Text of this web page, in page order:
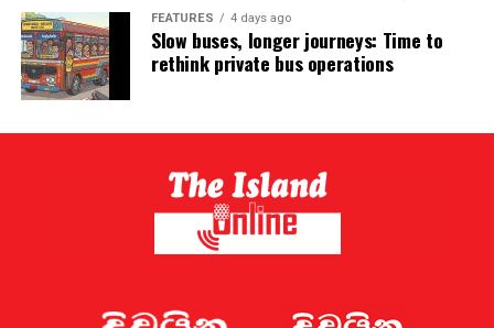
FEATURES 4 days ago
Slow buses, longer journeys: Time to
rethink private bus operations